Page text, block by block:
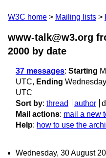
W3C home Mailing lists
www-talk@w3.org
2000 by date
37 messages: Starting
UTC, Ending
UTC
Sort by: thread author
Mail actions: mail a new
Help: how to use the
Wednesday, 30 August